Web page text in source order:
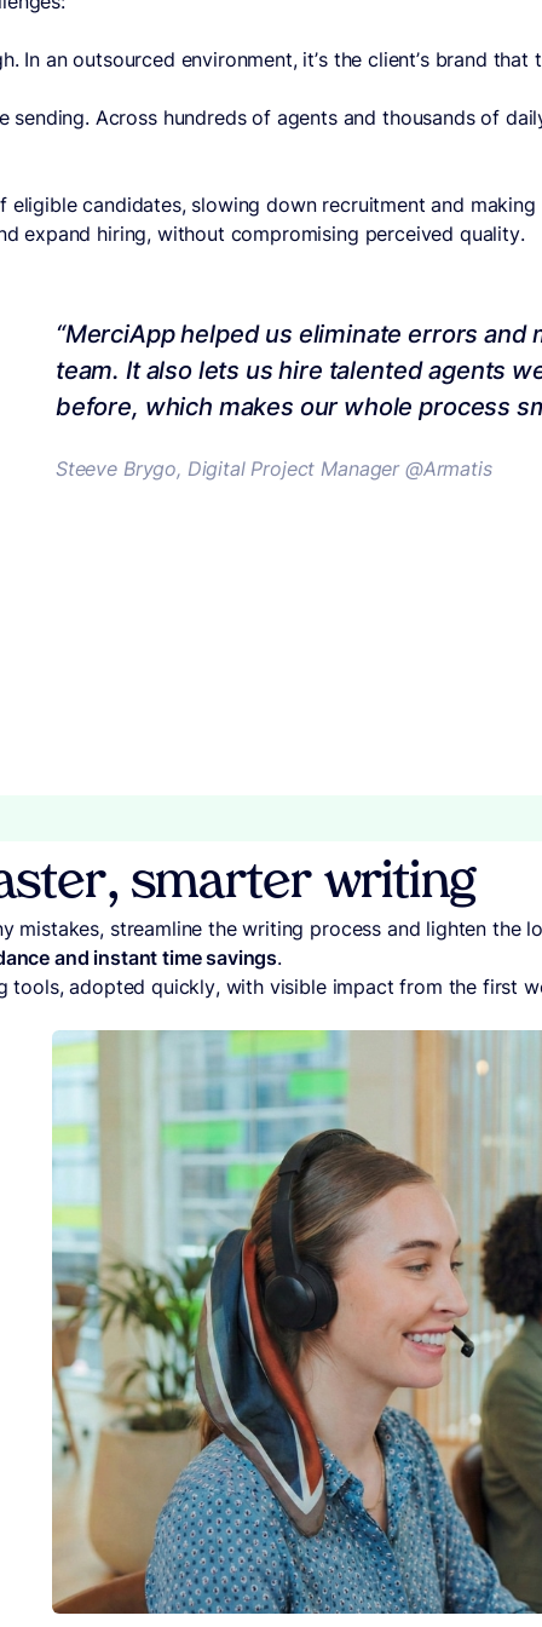
In an outsourced environment, it’s the client’s brand that
Across hundreds of agents and thousands of
candidates, slowing down recruitment and
expand hiring, without compromising perceived quality.
“MerciApp helped us eliminate errors and
team. It also lets us hire talented agents
before, which makes our whole process
Steeve Brygo, Digital Project Manager @Armatis
smarter writing
mistakes, streamline the writing process and lighten the
and instant time savings.
tools, adopted quickly, with visible impact from the first